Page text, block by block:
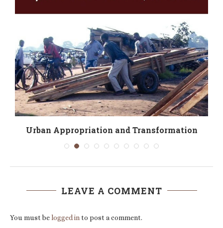
Urban Appropriation and Transformation
LEAVE A COMMENT
You must belogged into post a comment.